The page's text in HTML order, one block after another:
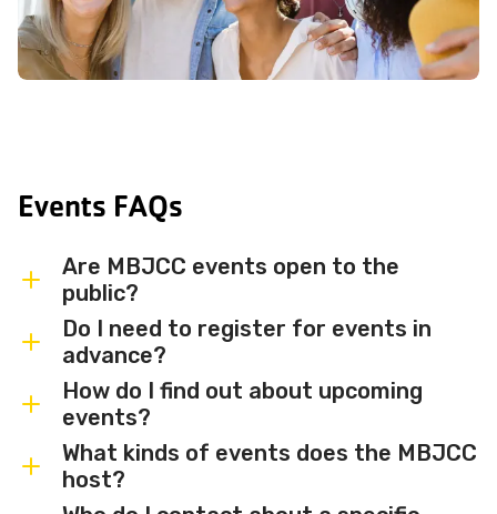
Events FAQs
Are MBJCC events open to the
public?
Most MBJCC events are open to
members and the broader community.
Some events may be member-only or
have limited capacity — check individual
event listings for access details and any
membership requirements.
Do I need to register for events in
advance?
Some events are free and walk-in, while
others require advance registration or
an RSVP. Individual event listings will
indicate whether registration is required
How do I find out about upcoming
events?
Sign up for the MBJCC newsletterto
receive regular updates on upcoming
What kinds of events does the MBJCC
host?